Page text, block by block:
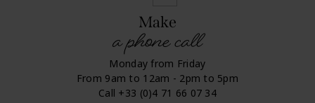
Make
a phone call
Monday from Friday
From 9am to 12am - 2pm to 5pm
Call +33 (0)4 71 66 07 34